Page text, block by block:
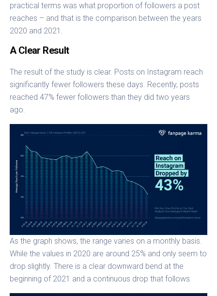
practical terms was what proportion of followers a post
reaches – and that is the comparison between the years
2020 and 2021.
A Clear Result
The result of the study is clear. Posts on Instagram reach
significantly fewer followers these days. Recently, posts
reached 47% fewer followers than they did two years
ago.
As the graph shows, the range varies on a monthly basis.
While the values in 2020 are around 25% and only seem to
drop slightly. There is a clear downward bend at the
beginning of 2021 and a continuous drop that follows.